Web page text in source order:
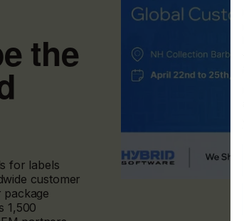
the
for labels
customer
1,500